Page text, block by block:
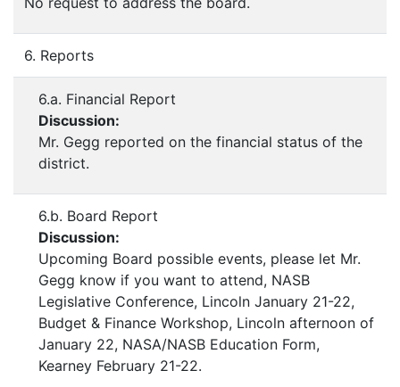
6. Reports
6.a. Financial Report
Discussion:
Mr. Gegg reported on the financial status of the
district.
6.b. Board Report
Discussion:
Upcoming Board possible events, please let Mr.
Gegg know if you want to attend, NASB
Legislative Conference, Lincoln January 21-22,
Budget & Finance Workshop, Lincoln afternoon of
January 22, NASA/NASB Education Form,
Kearney February 21-22.